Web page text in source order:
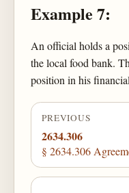
Example 7:
An official holds a
the local food bank.
position in his
PREVIOUS
2634.306
§ 2634.306